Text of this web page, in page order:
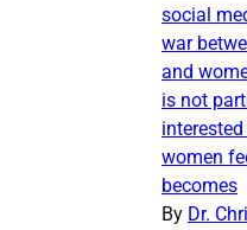
social
war
and
is not
women
becomes
By Dr.